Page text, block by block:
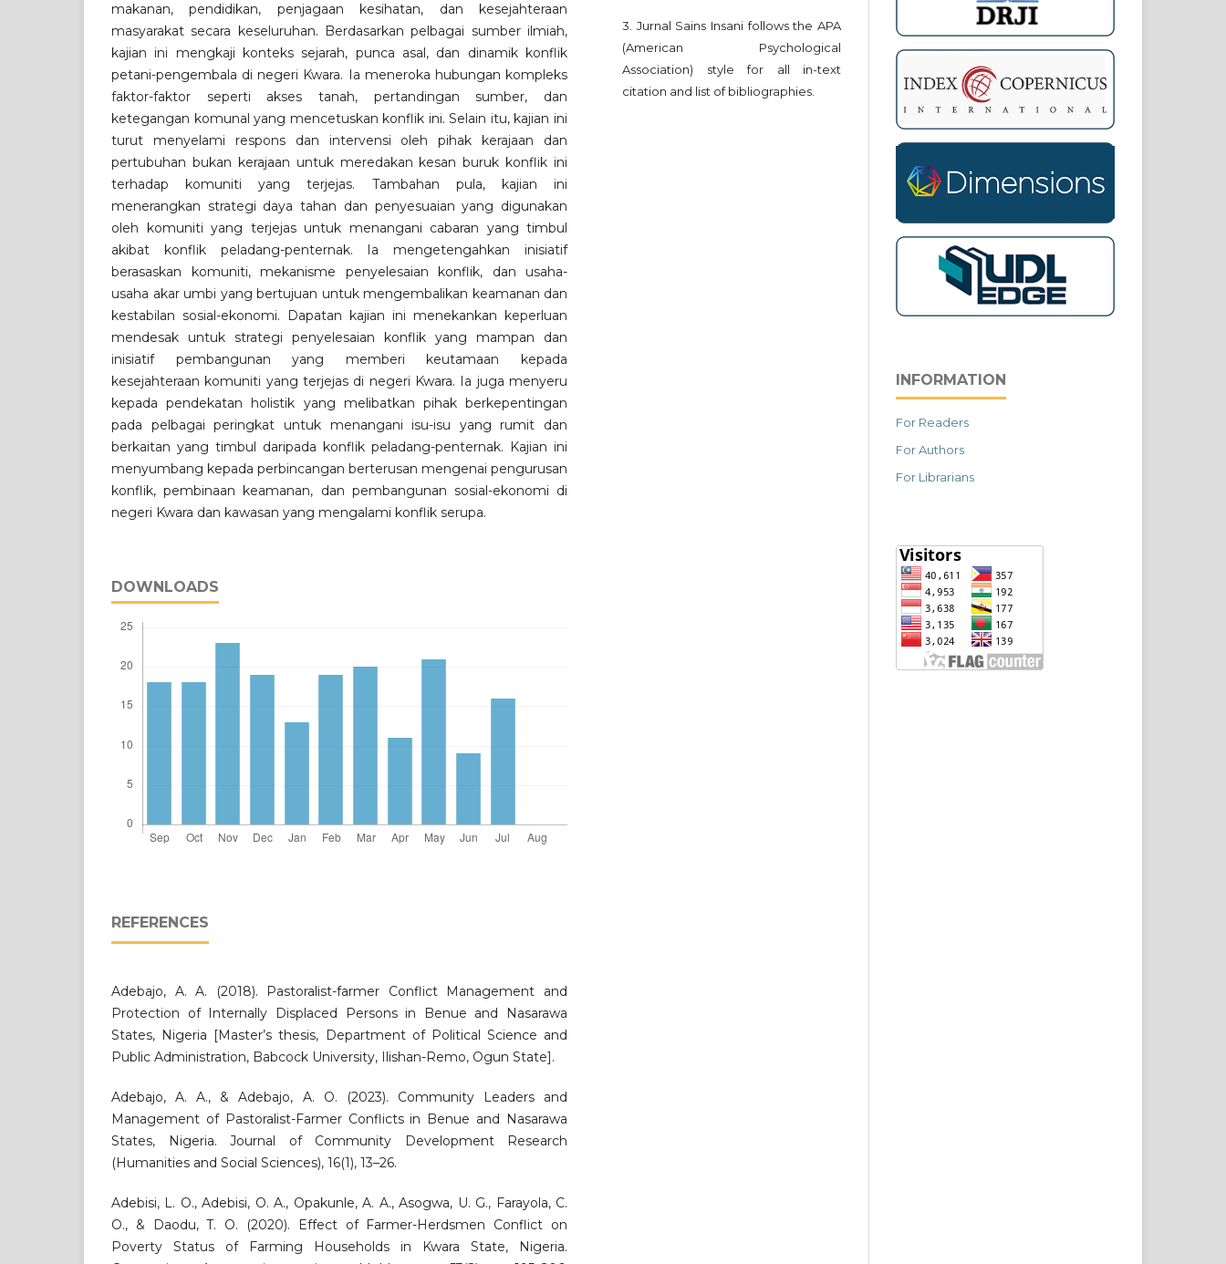
makanan, pendidikan, penjagaan kesihatan, dan kesejahteraan
masyarakat secara keseluruhan. Berdasarkan pelbagai sumber ilmiah,
kajian ini mengkaji konteks sejarah, punca asal, dan dinamik konflik
petani-pengembala di negeri Kwara. Ia meneroka hubungan kompleks
faktor-faktor seperti akses tanah, pertandingan sumber, dan
ketegangan komunal yang mencetuskan konflik ini. Selain itu, kajian ini
turut menyelami respons dan intervensi oleh pihak kerajaan dan
pertubuhan bukan kerajaan untuk meredakan kesan buruk konflik ini
terhadap komuniti yang terjejas. Tambahan pula, kajian ini
menerangkan strategi daya tahan dan penyesuaian yang digunakan
oleh komuniti yang terjejas untuk menangani cabaran yang timbul
akibat konflik peladang-penternak. Ia mengetengahkan inisiatif
berasaskan komuniti, mekanisme penyelesaian konflik, dan usaha-
usaha akar umbi yang bertujuan untuk mengembalikan keamanan dan
kestabilan sosial-ekonomi. Dapatan kajian ini menekankan keperluan
mendesak untuk strategi penyelesaian konflik yang mampan dan
inisiatif pembangunan yang memberi keutamaan kepada
kesejahteraan komuniti yang terjejas di negeri Kwara. Ia juga menyeru
kepada pendekatan holistik yang melibatkan pihak berkepentingan
pada pelbagai peringkat untuk menangani isu-isu yang rumit dan
berkaitan yang timbul daripada konflik peladang-penternak. Kajian ini
menyumbang kepada perbincangan berterusan mengenai pengurusan
konflik, pembinaan keamanan, dan pembangunan sosial-ekonomi di
negeri Kwara dan kawasan yang mengalami konflik serupa.
DOWNLOADS
REFERENCES
Adebajo, A. A. (2018). Pastoralist-farmer Conflict Management and
Protection of Internally Displaced Persons in Benue and Nasarawa
States, Nigeria [Master’s thesis, Department of Political Science and
Public Administration, Babcock University, Ilishan-Remo, Ogun State].
Adebajo, A. A., & Adebajo, A. O. (2023). Community Leaders and
Management of Pastoralist-Farmer Conflicts in Benue and Nasarawa
States, Nigeria. Journal of Community Development Research
(Humanities and Social Sciences), 16(1), 13–26.
Adebisi, L. O., Adebisi, O. A., Opakunle, A. A., Asogwa, U. G., Farayola, C.
O., & Daodu, T. O. (2020). Effect of Farmer-Herdsmen Conflict on
Poverty Status of Farming Households in Kwara State, Nigeria.
3. Jurnal Sains Insani follows the APA
(American Psychological
Association) style for all in-text
citation and list of bibliographies.
INFORMATION
For Readers
For Authors
For Librarians